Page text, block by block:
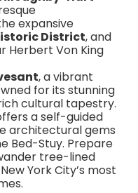
expansive
District, and
Herbert Von King
, a vibrant
for its stunning
cultural tapestry.
a self-guided
architectural gems
Bed-Stuy. Prepare
tree-lined
York City’s most